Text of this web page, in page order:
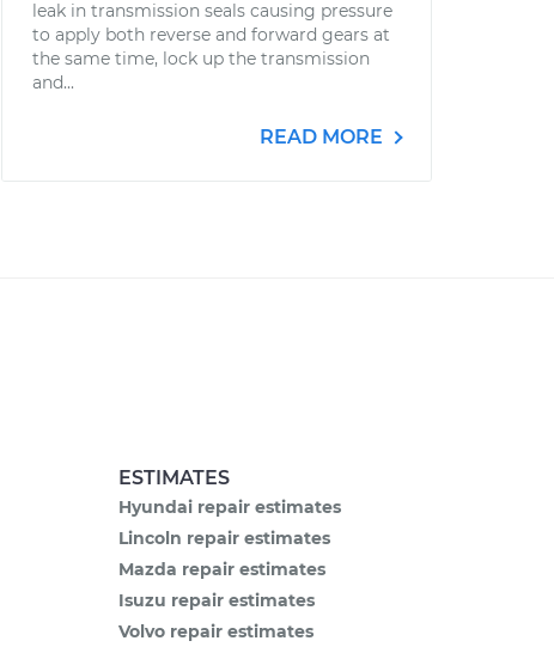
leak in transmission seals causing pressure
to apply both reverse and forward gears at
the same time, lock up the transmission
and...
READ MORE
ESTIMATES
Hyundai repair estimates
Lincoln repair estimates
Mazda repair estimates
Isuzu repair estimates
Volvo repair estimates